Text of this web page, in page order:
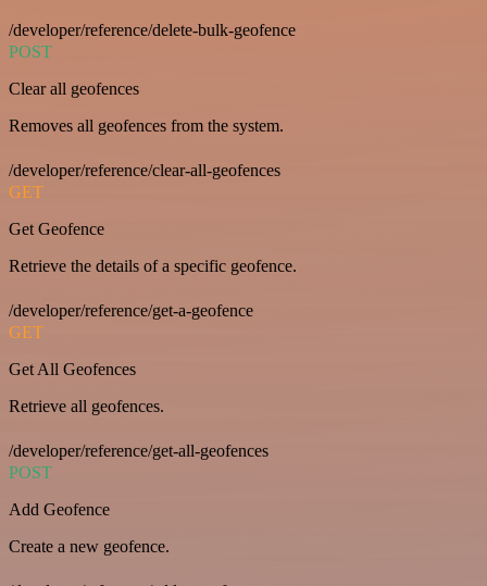
/developer/reference/delete-bulk-geofence
POST
Clear all geofences
Removes all geofences from the system.
/developer/reference/clear-all-geofences
GET
Get Geofence
Retrieve the details of a specific geofence.
/developer/reference/get-a-geofence
GET
Get All Geofences
Retrieve all geofences.
/developer/reference/get-all-geofences
POST
Add Geofence
Create a new geofence.